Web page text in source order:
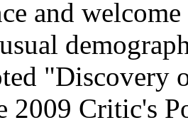
and
"Discovery
2009 Critic's